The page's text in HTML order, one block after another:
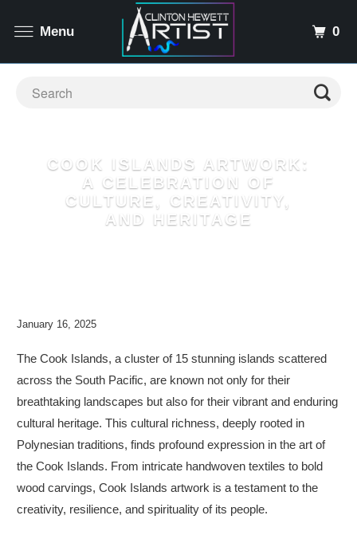
COOK ISLANDS ARTWORK:
A CELEBRATION OF
CULTURE, CREATIVITY,
AND HERITAGE
January 16, 2025
The Cook Islands, a cluster of 15 stunning islands scattered
across the South Pacific, are known not only for their
breathtaking landscapes but also for their vibrant and enduring
cultural heritage. This cultural richness, deeply rooted in
Polynesian traditions, finds profound expression in the art of
the Cook Islands. From intricate handwoven textiles to bold
wood carvings, Cook Islands artwork is a testament to the
creativity, resilience, and spirituality of its people.
Menu 0